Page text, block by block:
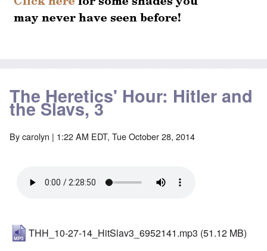
The Heretics' Hour: Hitler and
the Slavs, 3
Bycarolyn | 1:22 AM EDT, Tue October 28, 2014
THH_10-27-14_HitSlav3_6952141.mp3 (51.12 MB)